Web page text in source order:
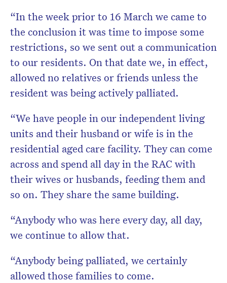
“In the week prior to 16 March we came to
the conclusion it was time to impose some
restrictions, so we sent out a communication
to our residents. On that date we, in effect,
allowed no relatives or friends unless the
resident was being actively palliated.
“We have people in our independent living
units and their husband or wife is in the
residential aged care facility. They can come
across and spend all day in the RAC with
their wives or husbands, feeding them and
so on. They share the same building.
“Anybody who was here every day, all day,
we continue to allow that.
“Anybody being palliated, we certainly
allowed those families to come.